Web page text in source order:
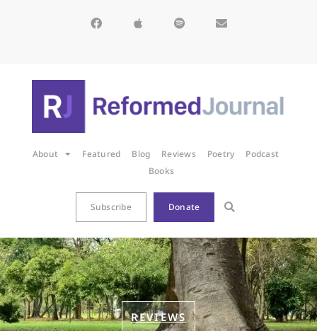
About Featured Blog Reviews Poetry
Podcast
Books
Subscribe Donate
REVIEWS